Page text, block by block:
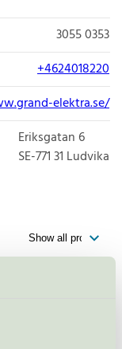
3055 0353
+4624018220
elektra.se/
Eriksgatan 6
SE-771 31 Ludvika